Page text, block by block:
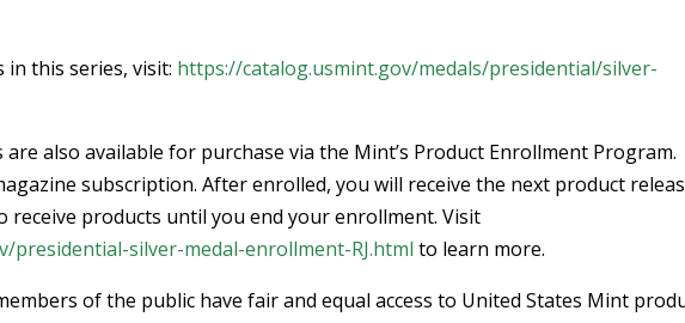
in this series, visit: https://catalog.usmint.gov/medals/presidential/silver-
are also available for purchase via the Mint’s Product Enrollment Program.
subscription. After enrolled, you will receive the next product
receive products until you end your enrollment. Visit
presidential-silver-medal-enrollment-RJ.html to learn more.
of the public have fair and equal access to United States Mint